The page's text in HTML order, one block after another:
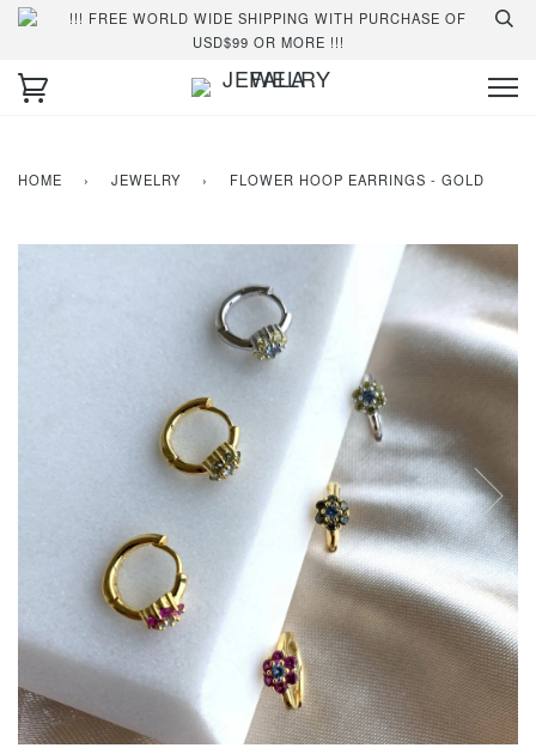
!!! FREE WORLD WIDE SHIPPING WITH PURCHASE OF
USD$99 OR MORE !!!
HOME › JEWELRY › FLOWER HOOP EARRINGS - GOLD